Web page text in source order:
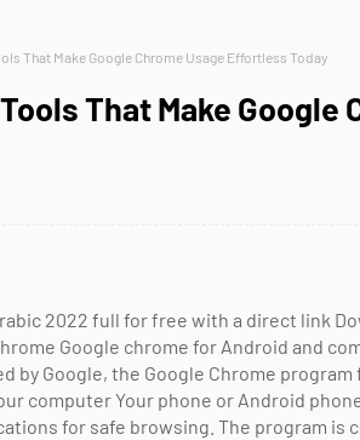
That Make Google Chrome Usage Effortless Today
That Make Google
2022 full for free with a direct link
Google chrome for Android and
by Google, the Google Chrome
computer Your phone or Android
for safe browsing. The program is